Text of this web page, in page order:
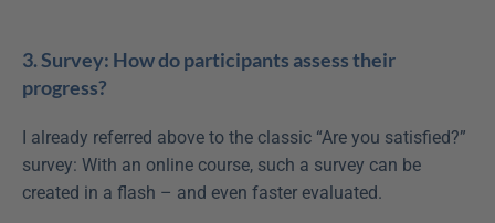
3. Survey: How do participants assess their
progress?
I already referred above to the classic “Are you satisfied?”
survey: With an online course, such a survey can be
created in a flash – and even faster evaluated.